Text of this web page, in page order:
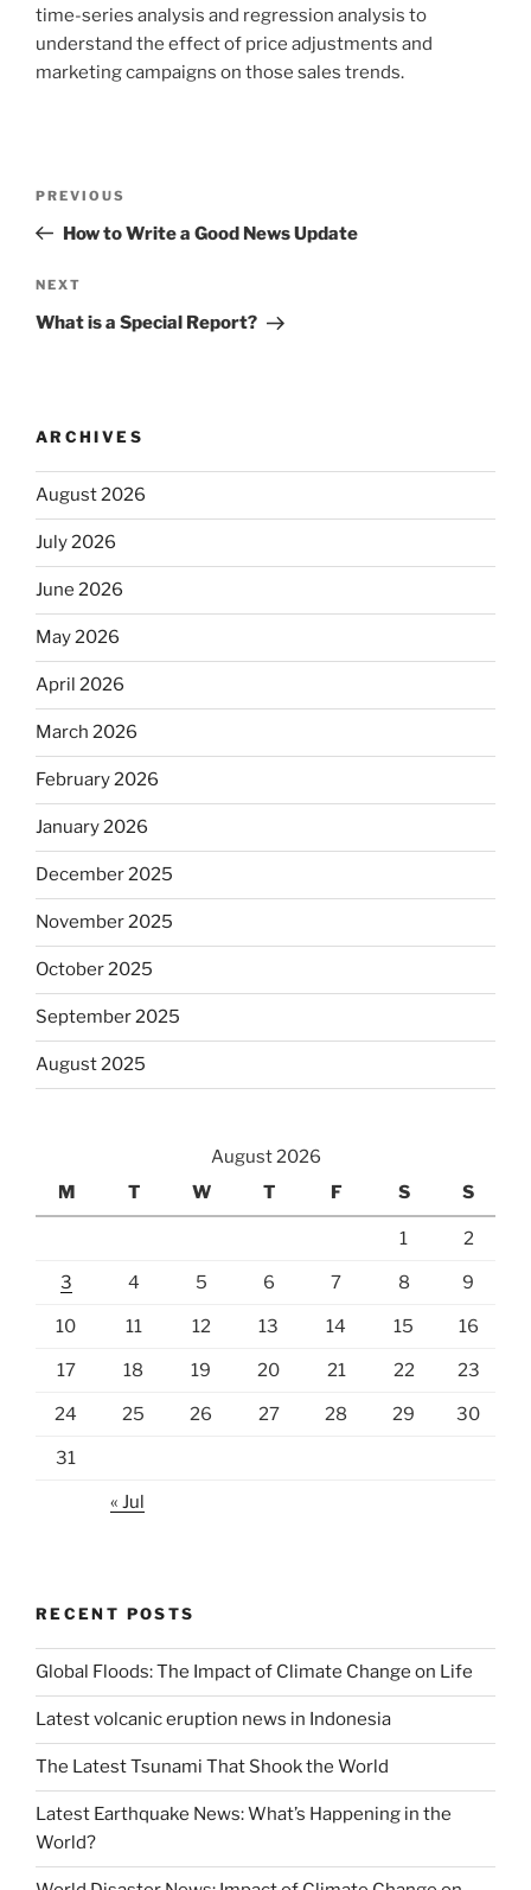
time-series analysis and regression analysis to
understand the effect of price adjustments and
marketing campaigns on those sales trends.
Previous
Post
PREVIOUS
How to Write a Good News Update
Next
Post
NEXT
What is a Special Report?
ARCHIVES
August 2026
July 2026
June 2026
May 2026
April 2026
March 2026
February 2026
January 2026
December 2025
November 2025
October 2025
September 2025
August 2025
August 2026
M
T W T F S S
1 2
3 4 5 6 7 8 9
10 11 12 13 14 15 16
17 18 19 20 21 22 23
24 25 26 27 28 29 30
31
« Jul
RECENT POSTS
Global Floods: The Impact of Climate Change on Life
Latest volcanic eruption news in Indonesia
The Latest Tsunami That Shook the World
Latest Earthquake News: What’s Happening in the
World?